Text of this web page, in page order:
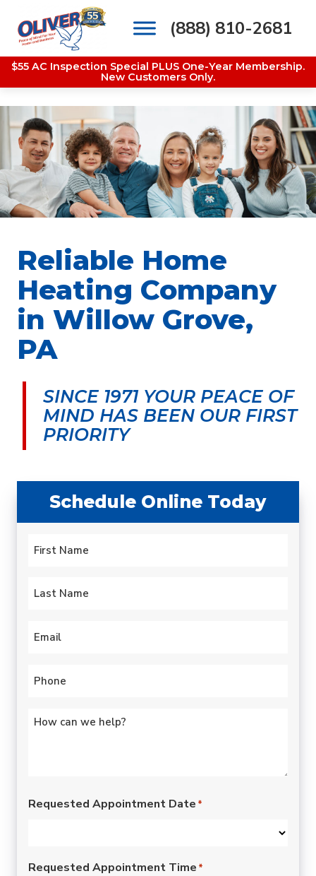
Main Navigation
(888) 810-2681
$55 AC Inspection Special PLUS One-Year Membership.
New Customers Only.
Reliable Home
Heating Company
in Willow Grove,
PA
SINCE 1971 YOUR PEACE OF
MIND HAS BEEN OUR FIRST
PRIORITY
Schedule Online Today
Name *
Email*
Phone
Untitled*
Requested Appointment Date *
Requested Appointment Time *